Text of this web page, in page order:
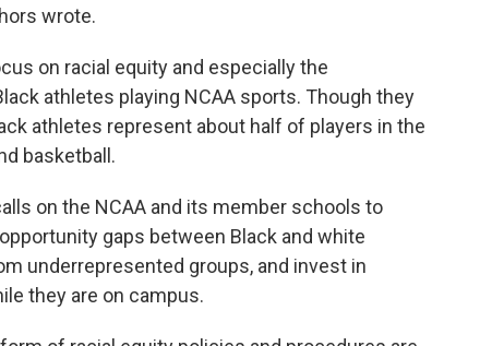
wrote.
on racial equity and especially the
athletes playing NCAA sports. Though they
athletes represent about half of players in the
basketball.
on the NCAA and its member schools to
gaps between Black and white
underrepresented groups, and invest in
they are on campus.